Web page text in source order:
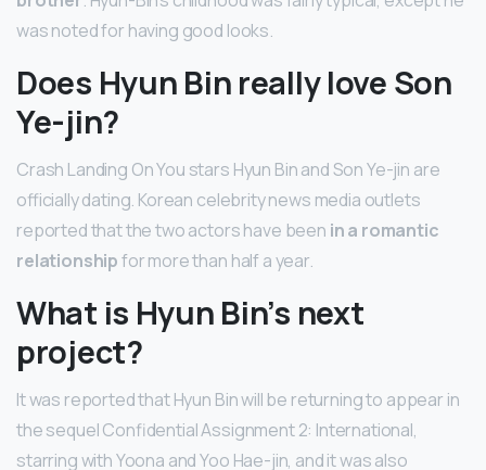
was noted for having good looks.
Does Hyun Bin really love Son
Ye-jin?
Crash Landing On You stars Hyun Bin and Son Ye-jin are
officially dating. Korean celebrity news media outlets
reported that the two actors have been in a romantic
relationshipfor more than half a year.
What is Hyun Bin’s next
project?
It was reported that Hyun Bin will be returning to appear in
the sequel Confidential Assignment 2: International,
starring with Yoona and Yoo Hae-jin, and it was also